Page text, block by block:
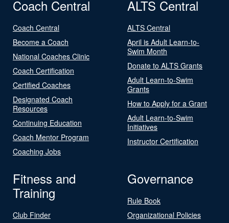
Coach Central
Coach Central
Become a Coach
National Coaches Clinic
Coach Certification
Certified Coaches
Designated Coach
Resources
Continuing Education
Coach Mentor Program
Coaching Jobs
ALTS Central
ALTS Central
April is Adult Learn-to-
Swim Month
Donate to ALTS Grants
Adult Learn-to-Swim
Grants
How to Apply for a Grant
Adult Learn-to-Swim
Initiatives
Instructor Certification
Fitness and
Training
Club Finder
Governance
Rule Book
Organizational Policies